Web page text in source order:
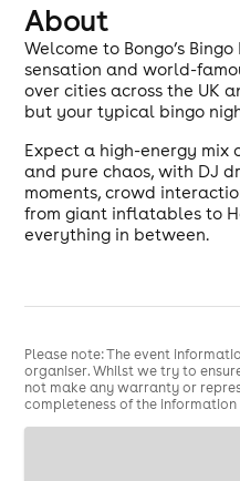
About
Welcome to Bongo’s
sensation and world-
over cities across the UK
but your typical bingo
Expect a high-energy mix
and pure chaos, with DJ
moments, crowd
from giant inflatables to
everything in between.
Please note: The event
organiser. Whilst we try to
not make any warranty or
completeness of the information